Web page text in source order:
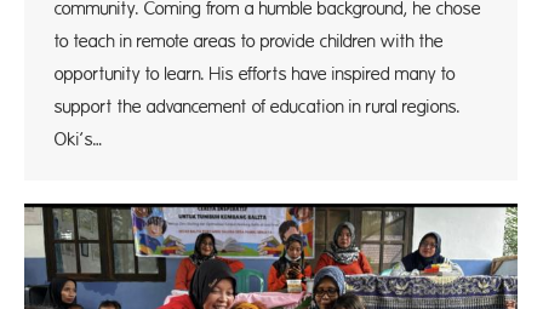
community. Coming from a humble background, he chose
to teach in remote areas to provide children with the
opportunity to learn. His efforts have inspired many to
support the advancement of education in rural regions.
Oki’s…